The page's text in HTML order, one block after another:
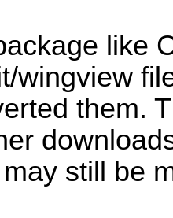
like
wingview
them.
still be